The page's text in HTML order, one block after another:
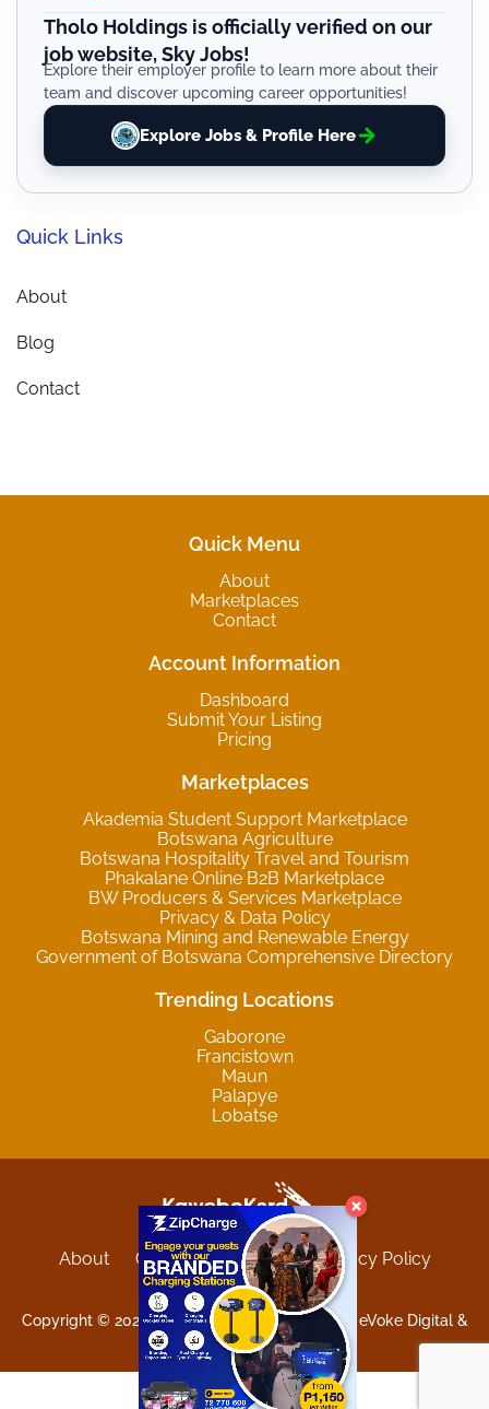
Tholo Holdings is officially verified on our
job website, Sky Jobs!
Explore their employer profile to learn more about their
team and discover upcoming career opportunities!
Explore Jobs & Profile Here
Quick Links
About
Blog
Contact
Quick Menu
About
Marketplaces
Contact
Account Information
Dashboard
Submit Your Listing
Pricing
Marketplaces
Akademia Student Support Marketplace
Botswana Agriculture
Botswana Hospitality Travel and Tourism
Phakalane Online B2B Marketplace
BW Producers & Services Marketplace
Privacy & Data Policy
Botswana Mining and Renewable Energy
Government of Botswana Comprehensive Directory
Trending Locations
Gaborone
Francistown
Maun
Palapye
Lobatse
About Contact Sitemap
Privacy Policy
Terms and Conditions
Copyright © 2025 Kgwebokard. Developed by eVoke Digital &
O.David Graphics & Art